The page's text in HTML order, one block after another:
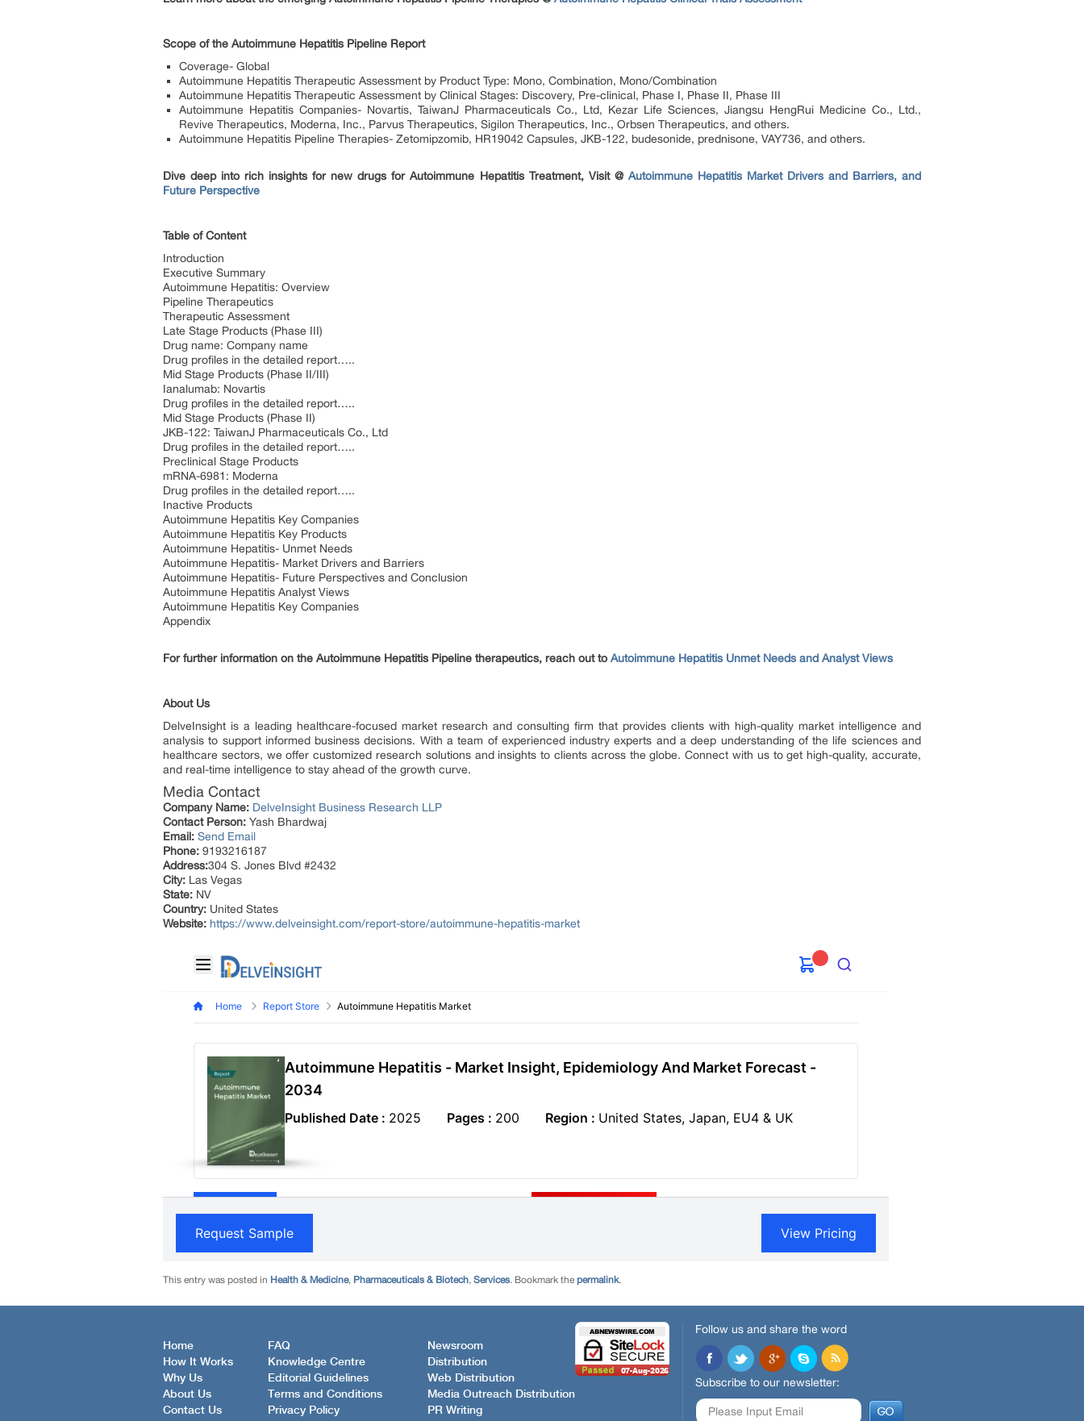
Scope of the Autoimmune Hepatitis Pipeline Report
Coverage- Global
Autoimmune Hepatitis Therapeutic Assessment by Product Type: Mono, Combination, Mono/Combination
Autoimmune Hepatitis Therapeutic Assessment by Clinical Stages: Discovery, Pre-clinical, Phase I, Phase II, Phase III
Autoimmune Hepatitis Companies- Novartis, TaiwanJ Pharmaceuticals Co., Ltd, Kezar Life Sciences, Jiangsu HengRui Medicine Co., Ltd.,
Revive Therapeutics, Moderna, Inc., Parvus Therapeutics, Sigilon Therapeutics, Inc., Orbsen Therapeutics, and others.
Autoimmune Hepatitis Pipeline Therapies- Zetomipzomib, HR19042 Capsules, JKB-122, budesonide, prednisone, VAY736, and others.
Dive deep into rich insights for new drugs for Autoimmune Hepatitis Treatment, Visit @ Autoimmune Hepatitis Market Drivers and Barriers, and
Future Perspective
Table of Content
Introduction
Executive Summary
Autoimmune Hepatitis: Overview
Pipeline Therapeutics
Therapeutic Assessment
Late Stage Products (Phase III)
Drug name: Company name
Drug profiles in the detailed report…..
Mid Stage Products (Phase II/III)
Ianalumab: Novartis
Drug profiles in the detailed report…..
Mid Stage Products (Phase II)
JKB-122: TaiwanJ Pharmaceuticals Co., Ltd
Drug profiles in the detailed report…..
Preclinical Stage Products
mRNA-6981: Moderna
Drug profiles in the detailed report…..
Inactive Products
Autoimmune Hepatitis Key Companies
Autoimmune Hepatitis Key Products
Autoimmune Hepatitis- Unmet Needs
Autoimmune Hepatitis- Market Drivers and Barriers
Autoimmune Hepatitis- Future Perspectives and Conclusion
Autoimmune Hepatitis Analyst Views
Autoimmune Hepatitis Key Companies
Appendix
For further information on the Autoimmune Hepatitis Pipeline therapeutics, reach out to Autoimmune Hepatitis Unmet Needs and Analyst Views
About Us
DelveInsight is a leading healthcare-focused market research and consulting firm that provides clients with high-quality market intelligence and
analysis to support informed business decisions. With a team of experienced industry experts and a deep understanding of the life sciences and
healthcare sectors, we offer customized research solutions and insights to clients across the globe. Connect with us to get high-quality, accurate,
and real-time intelligence to stay ahead of the growth curve.
Media Contact
Company Name: DelveInsight Business Research LLP
Contact Person: Yash Bhardwaj
Email: Send Email
Phone: 9193216187
Address:304 S. Jones Blvd #2432
City: Las Vegas
State: NV
Country: United States
Website: https://www.delveinsight.com/report-store/autoimmune-hepatitis-market
This entry was posted in Health & Medicine, Pharmaceuticals & Biotech, Services. Bookmark the permalink.
Home
How It Works
Why Us
About Us
Contact Us
FAQ
Knowledge Centre
Editorial Guidelines
Terms and Conditions
Privacy Policy
Newsroom
Distribution
Web Distribution
Media Outreach Distribution
PR Writing
Follow us and share the word
Subscribe to our newsletter: